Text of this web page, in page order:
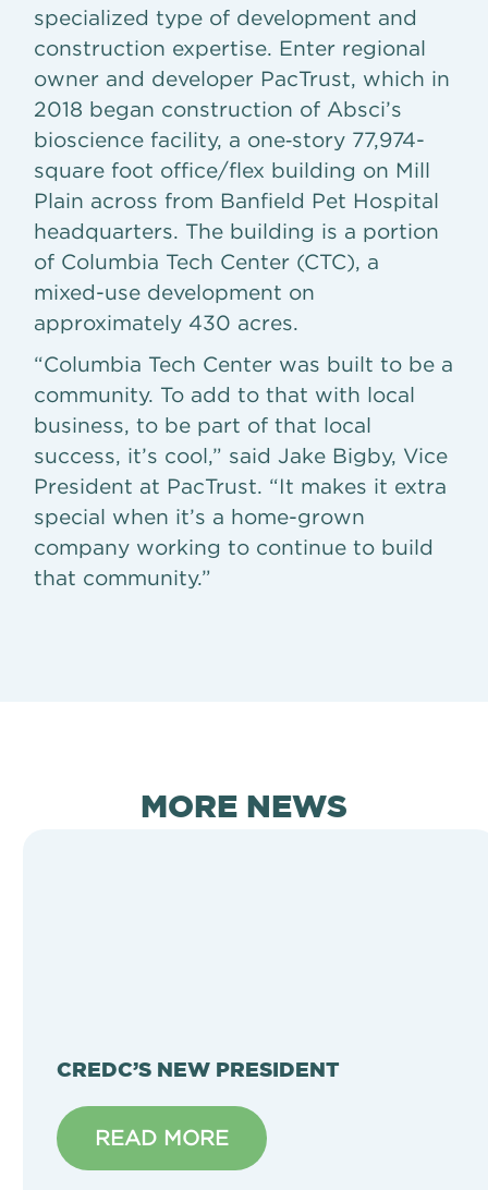
specialized type of development and
construction expertise. Enter regional
owner and developer PacTrust, which in
2018 began construction of Absci’s
bioscience facility, a one‐story 77,974-
square foot office/flex building on Mill
Plain across from Banfield Pet Hospital
headquarters. The building is a portion
of Columbia Tech Center (CTC), a
mixed-use development on
approximately 430 acres.
“Columbia Tech Center was built to be a
community. To add to that with local
business, to be part of that local
success, it’s cool,” said Jake Bigby, Vice
President at PacTrust. “It makes it extra
special when it’s a home-grown
company working to continue to build
that community.”
MORE NEWS
CREDC’S NEW PRESIDENT
READ MORE